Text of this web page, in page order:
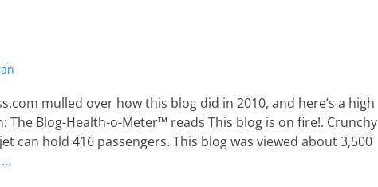
mulled over how this blog did in 2010, and here’s a high
The Blog-Health-o-Meter™ reads This blog is on fire!. Crunchy
can hold 416 passengers. This blog was viewed about 3,500
…